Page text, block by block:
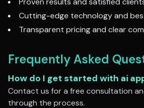
Cutting-edge technology and
Transparent pricing and clear
Frequently Asked
How do I get started with ai
Contact us for a free consultation
through the process.